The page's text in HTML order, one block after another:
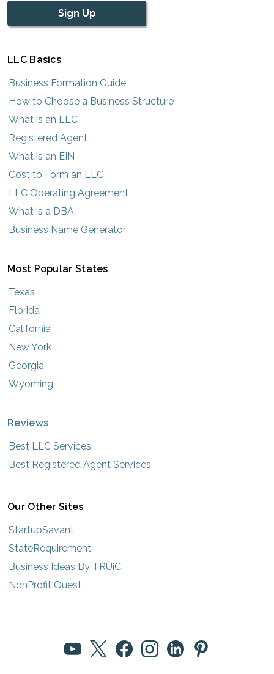
Sign Up
LLC Basics
Business Formation Guide
How to Choose a Business Structure
What is an LLC
Registered Agent
What is an EIN
Cost to Form an LLC
LLC Operating Agreement
What is a DBA
Business Name Generator
Most Popular States
Texas
Florida
California
New York
Georgia
Wyoming
Reviews
Best LLC Services
Best Registered Agent Services
Our Other Sites
StartupSavant
StateRequirement
Business Ideas By TRUiC
NonProfit Quest